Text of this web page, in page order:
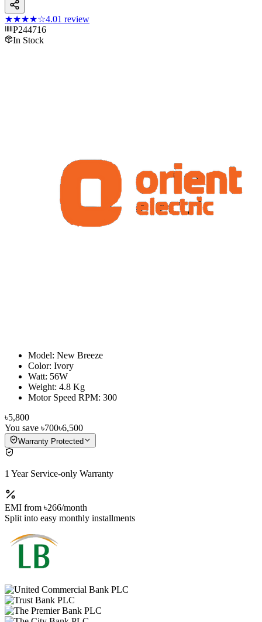
★★★★☆4.01 review
P244716
In Stock
Model: New Breeze
Color: Ivory
Watt: 56W
Weight: 4.8 Kg
Motor Speed RPM: 300
৳5,800
You save ৳700৳6,500
Warranty Protected
1 Year Service-only Warranty
EMI from ৳266/month
Split into easy monthly installments